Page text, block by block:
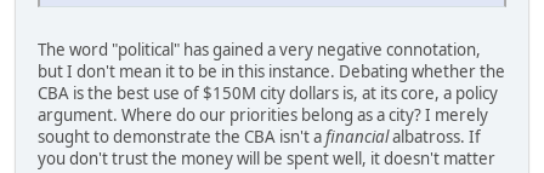
The word "political" has gained a very negative connotation,
but I don't mean it to be in this instance. Debating whether the
CBA is the best use of $150M city dollars is, at its core, a policy
argument. Where do our priorities belong as a city? I merely
sought to demonstrate the CBA isn't afinancialalbatross. If
you don't trust the money will be spent well, it doesn't matter